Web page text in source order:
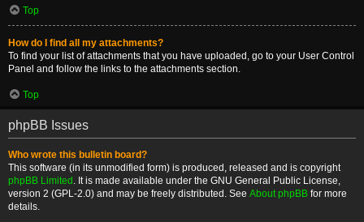
Top
How do I find all my attachments?
To find your list of attachments that you have uploaded, go to your User Control
Panel and follow the links to the attachments section.
Top
phpBB Issues
Who wrote this bulletin board?
This software (in its unmodified form) is produced, released and is copyright
phpBB Limited . It is made available under the GNU General Public License,
version 2 (GPL-2.0) and may be freely distributed. See About phpBB for more
details.